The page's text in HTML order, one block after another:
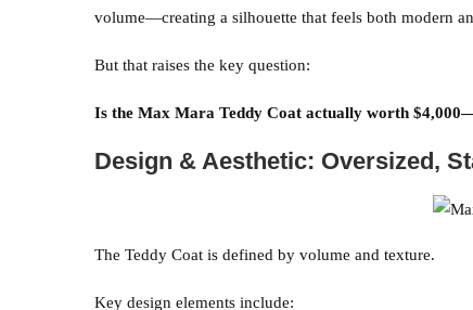
volume—creating a silhouette that feels both modern
But that raises the key question:
Is the Max Mara Teddy Coat actually worth
Design & Aesthetic: Oversized,
The Teddy Coat is defined by volume and texture.
Key design elements include: